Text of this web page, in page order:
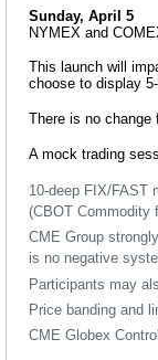
Sunday, April 5
NYMEX and
This launch will
choose to display
There is no change
A mock trading
10-deep FIX/FAST
(CBOT Commodity
CME Group
is no negative
Participants may
Price banding and
CME Globex